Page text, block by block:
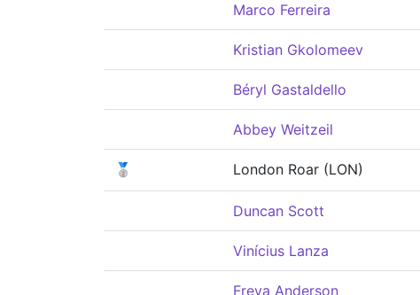
Marco Ferreira
Kristian Gkolomeev
Béryl Gastaldello
Abbey Weitzeil
🥈 London Roar (LON)
Duncan Scott
Vinícius Lanza
Freya Anderson